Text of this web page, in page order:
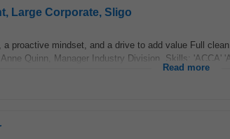
Large Corporate, Sligo
a proactive mindset, and a drive to add value Full
Quinn, Manager Industry Division, Skills: 'ACCA'
Read more